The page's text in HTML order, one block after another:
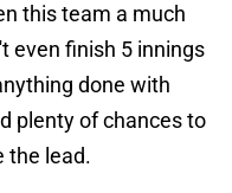
this team a much
even finish 5 innings
done with
plenty of chances to
the lead.